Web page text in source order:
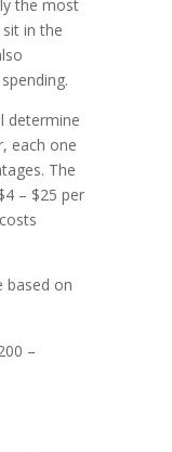
the most
in the
determine
each one
The
– $25 per
based on
–